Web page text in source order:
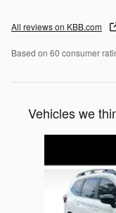
All reviews on KBB.com
Based on 60 consumer
Vehicles we